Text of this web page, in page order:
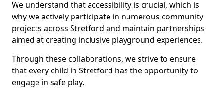
We understand that accessibility is crucial, which is
why we actively participate in numerous community
projects across Stretford and maintain partnerships
aimed at creating inclusive playground experiences.
Through these collaborations, we strive to ensure
that every child in Stretford has the opportunity to
engage in safe play.